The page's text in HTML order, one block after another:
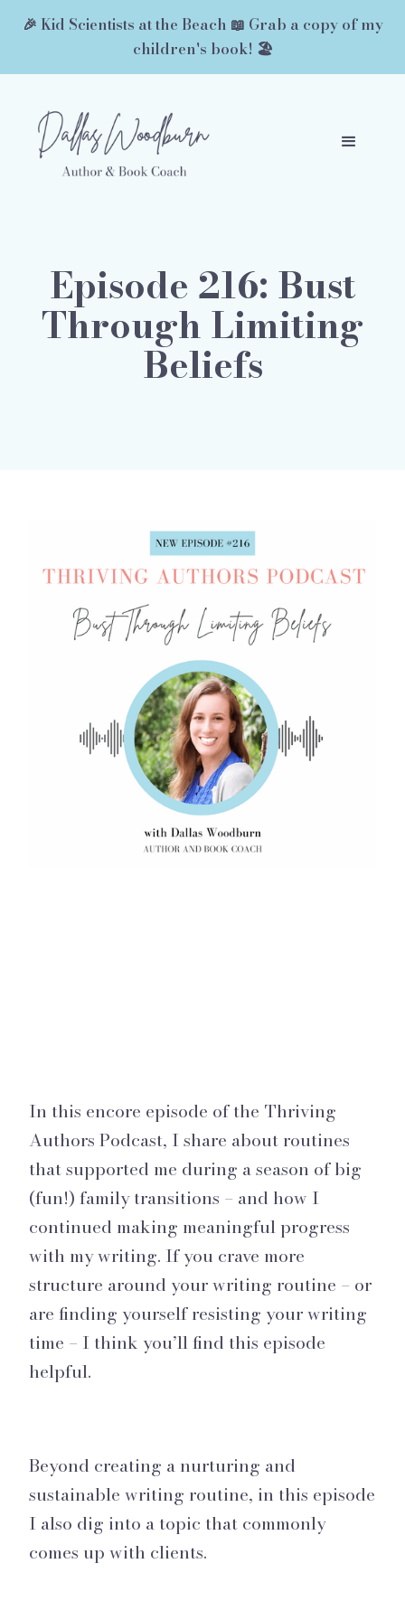
🎉 Kid Scientists at the Beach 📖 Grab a copy of my
children's book! 🏖️
Episode 216: Bust
Through Limiting
Beliefs
In this encore episode of the Thriving
Authors Podcast, I share about routines
that supported me during a season of big
(fun!) family transitions – and how I
continued making meaningful progress
with my writing. If you crave more
structure around your writing routine – or
are finding yourself resisting your writing
time – I think you’ll find this episode
helpful.
Beyond creating a nurturing and
sustainable writing routine, in this episode
I also dig into a topic that commonly
comes up with clients.